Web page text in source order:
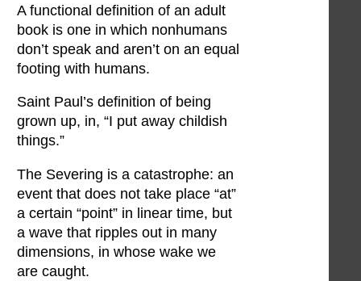
A functional definition of an adult
book is one in which nonhumans
don’t speak and aren’t on an equal
footing with humans.
Saint Paul’s definition of being
grown up, in, “I put away childish
things.”
The Severing is a catastrophe: an
event that does not take place “at”
a certain “point” in linear time, but
a wave that ripples out in many
dimensions, in whose wake we
are caught.